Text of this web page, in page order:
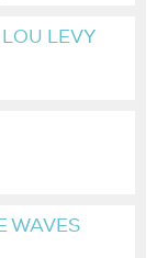
LEVY
WAVES